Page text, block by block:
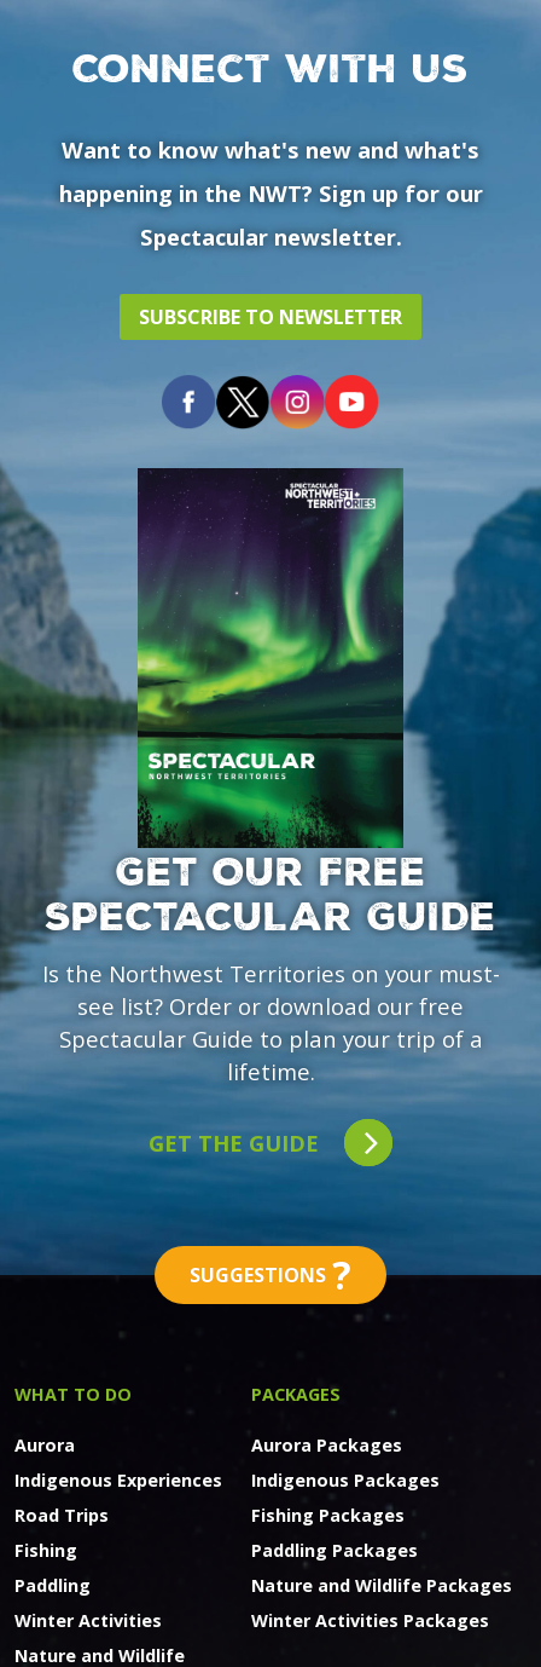
Connect with us
Want to know what's new and what's
happening in the NWT? Sign up for our
Spectacular newsletter.
SUBSCRIBE TO NEWSLETTER
GET OUR FREE
SPECTACULAR GUIDE
Is the Northwest Territories on your must-
see list? Order or download our free
Spectacular Guide to plan your trip of a
lifetime.
GET THE GUIDE
SUGGESTIONS ?
WHAT TO DO
Aurora
Indigenous Experiences
Road Trips
Fishing
Paddling
Winter Activities
Nature and Wildlife
PACKAGES
Aurora Packages
Indigenous Packages
Fishing Packages
Paddling Packages
Nature and Wildlife Packages
Winter Activities Packages